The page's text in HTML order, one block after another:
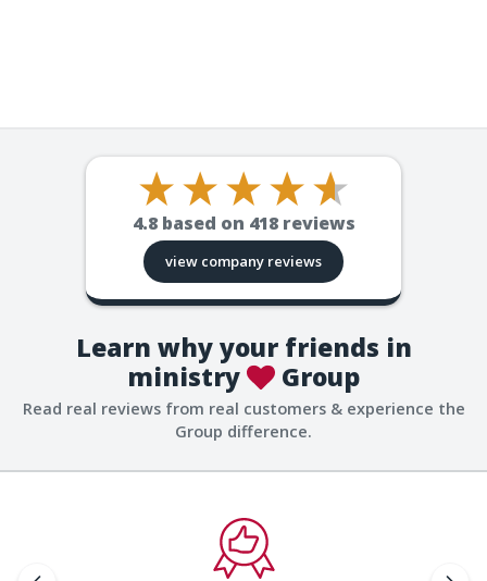
4.8 based on 418reviews
view company reviews
Learn why your friends in
ministry
Group
Read real reviews from real customers & experience the
Group difference.